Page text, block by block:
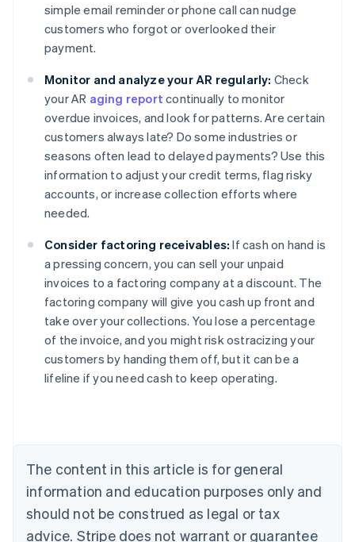
simple email reminder or phone call can nudge
customers who forgot or overlooked their
payment.
Monitor and analyze your AR regularly: Check
your AR aging report continually to monitor
overdue invoices, and look for patterns. Are certain
customers always late? Do some industries or
seasons often lead to delayed payments? Use this
information to adjust your credit terms, flag risky
accounts, or increase collection efforts where
needed.
Consider factoring receivables: If cash on hand is
a pressing concern, you can sell your unpaid
invoices to a factoring company at a discount. The
factoring company will give you cash up front and
take over your collections. You lose a percentage
of the invoice, and you might risk ostracizing your
customers by handing them off, but it can be a
lifeline if you need cash to keep operating.
The content in this article is for general
information and education purposes only and
should not be construed as legal or tax
advice. Stripe does not warrant or guarantee
Australia
English
Austria
Brazil
Bulgaria
English
Canada
English Français